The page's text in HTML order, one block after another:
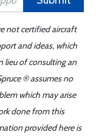
not certified aircraft
and ideas, which
lieu of consulting an
® assumes no
which may arise
done from this
provided here is